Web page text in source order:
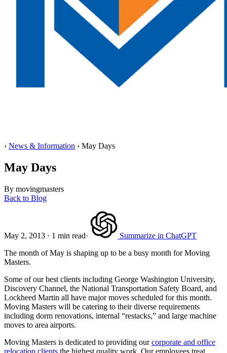
Home
› News & Information › May Days
May Days
By movingmasters
Back to Blog
May 2, 2013 · 1 min read·
Summarize in ChatGPT
The month of May is shaping up to be a busy month for Moving
Masters.
Some of our best clients including George Washington University,
Discovery Channel, the National Transportation Safety Board, and
Lockheed Martin all have major moves scheduled for this month.
Moving Masters will be catering to their diverse requirements
including dorm renovations, internal “restacks,” and large machine
moves to area airports.
Moving Masters is dedicated to providing ourcorporate and office
relocation clients the highest quality work. Our employees treat